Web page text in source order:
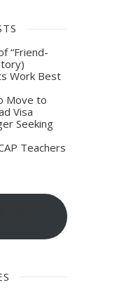
“Friend-
Work Best
Move to
Visa
Seeking
Teachers